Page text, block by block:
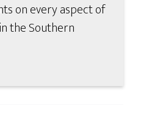
on every aspect of
the Southern